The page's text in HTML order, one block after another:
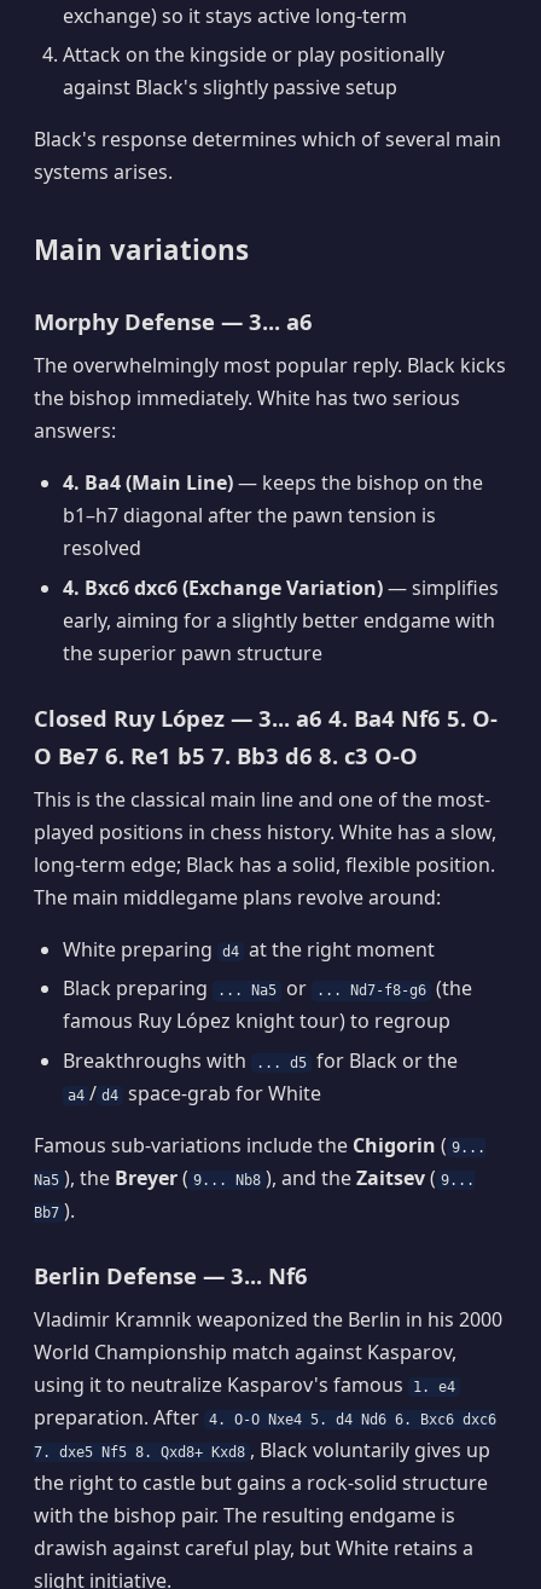
exchange) so it stays active long-term
Attack on the kingside or play positionally
against Black's slightly passive setup
Black's response determines which of several main
systems arises.
Main variations
Morphy Defense — 3... a6
The overwhelmingly most popular reply. Black kicks
the bishop immediately. White has two serious
answers:
4. Ba4 (Main Line)— keeps the bishop on the
b1–h7 diagonal after the pawn tension is
resolved
4. Bxc6 dxc6 (Exchange Variation)— simplifies
early, aiming for a slightly better endgame with
the superior pawn structure
Closed Ruy López — 3... a6 4. Ba4 Nf6 5. O-
O Be7 6. Re1 b5 7. Bb3 d6 8. c3 O-O
This is the classical main line and one of the most-
played positions in chess history. White has a slow,
long-term edge; Black has a solid, flexible position.
The main middlegame plans revolve around:
White preparing
d4 at the right moment
Black preparing
... Na5 or ... Nd7-f8-g6 (the
famous Ruy López knight tour) to regroup
Breakthroughs with
... d5 for Black or the
a4 / d4 space-grab for White
Famous sub-variations include the Chigorin ( 9...
Na5 ), the Breyer( 9... Nb8 ), and theZaitsev( 9...
Bb7 ).
Berlin Defense — 3... Nf6
Vladimir Kramnik weaponized the Berlin in his 2000
World Championship match against Kasparov,
using it to neutralize Kasparov's famous
1. e4
preparation. After 4. O-O Nxe4 5. d4 Nd6 6. Bxc6 dxc6
7. dxe5 Nf5 8. Qxd8+ Kxd8 , Black voluntarily gives up
the right to castle but gains a rock-solid structure
with the bishop pair. The resulting endgame is
drawish against careful play, but White retains a
slight initiative.